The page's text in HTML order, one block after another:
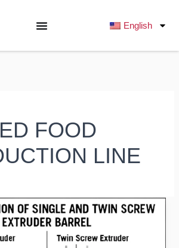
English
FOOD
LINE